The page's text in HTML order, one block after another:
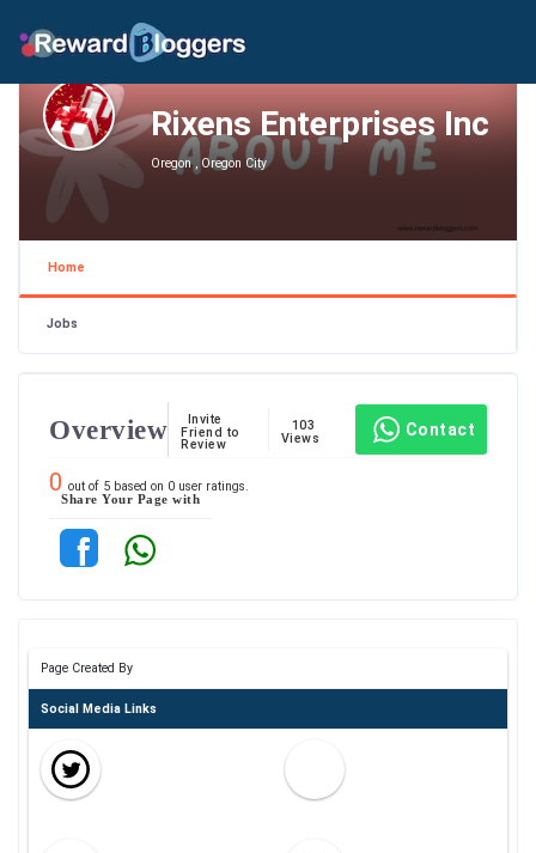
Rixens Enterprises Inc
Oregon , Oregon City
Home
Jobs
Overview
Invite
Friend to
Review
103
Views
Contact
0 out of 5 based on 0 user ratings.
Share Your Page with
Page Created By
Social Media Links